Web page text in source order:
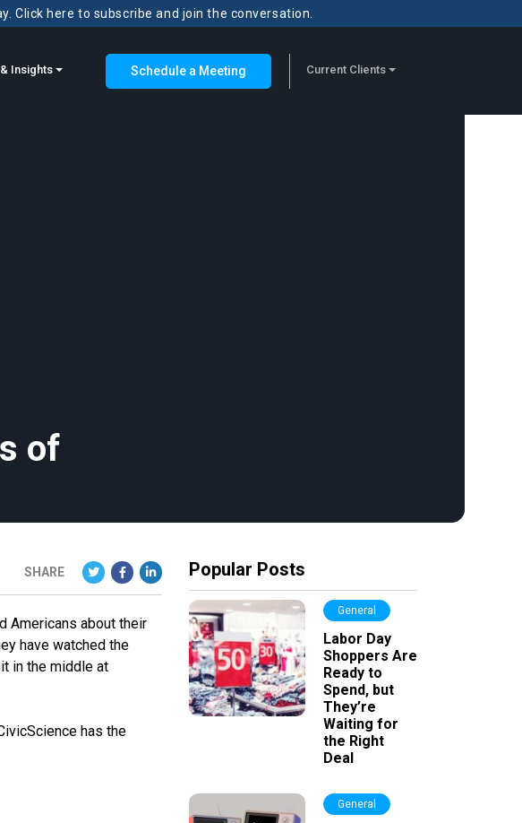
Click here to subscribe and join the conversation.
Insights Schedule a Meeting Current Clients
of
SHARE
Americans about their
have watched the
in the middle at
has the
Popular Posts
General
Labor Day
Shoppers Are
Ready to
Spend, but
They’re
Waiting for
the Right
Deal
General